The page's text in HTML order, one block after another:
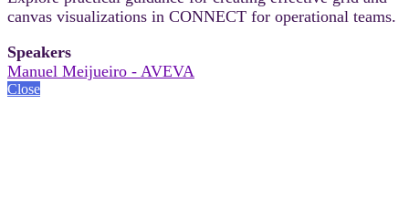
canvas visualizations in CONNECT for operational teams.
Speakers
Manuel Meijueiro - AVEVA
Close